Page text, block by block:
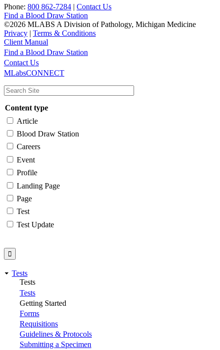
Phone: 800 862-7284 | Contact Us
Find a Blood Draw Station
©2026 MLABS A Division of Pathology, Michigan Medicine
Privacy | Terms & Conditions
Client Manual
Main
navigation
Utility
Find a Blood Draw Station
Contact Us
MLabsCONNECT
Content type
Article
Blood Draw Station
Careers
Event
Profile
Landing Page
Page
Test
Test Update
Tests
Tests
Tests
Getting Started
Forms
Requisitions
Guidelines & Protocols
Submitting a Specimen